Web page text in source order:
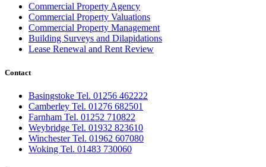
Commercial Property Agency
Commercial Property Valuations
Commercial Property Management
Building Surveys and Dilapidations
Lease Renewal and Rent Review
Contact
Basingstoke Tel. 01256 462222
Camberley Tel. 01276 682501
Farnham Tel. 01252 710822
Weybridge Tel. 01932 823610
Winchester Tel. 01962 607080
Woking Tel. 01483 730060